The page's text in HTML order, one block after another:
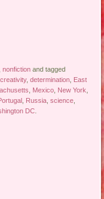
,nonfiction and tagged
,creativity,determination
East
Mexico New York
Russia ,science
DC